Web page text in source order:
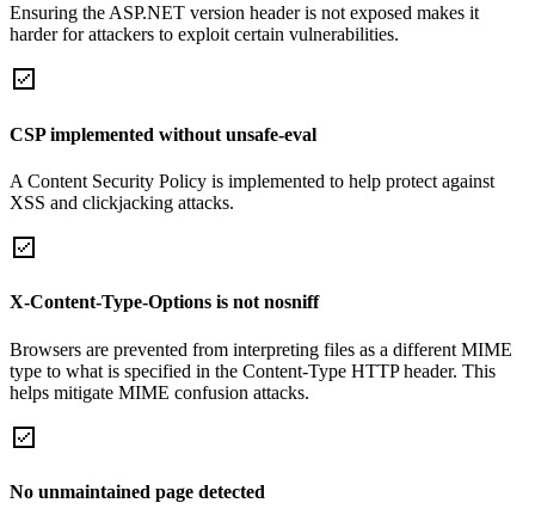
Ensuring the ASP.NET version header is not exposed makes it
harder for attackers to exploit certain vulnerabilities.
CSP implemented without unsafe-eval
A Content Security Policy is implemented to help protect against
XSS and clickjacking attacks.
X-Content-Type-Options is not nosniff
Browsers are prevented from interpreting files as a different MIME
type to what is specified in the Content-Type HTTP header. This
helps mitigate MIME confusion attacks.
No unmaintained page detected